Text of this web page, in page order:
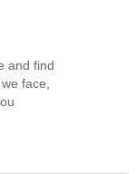
and find
face,